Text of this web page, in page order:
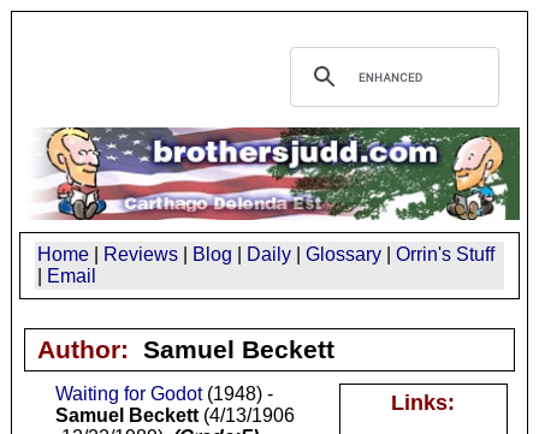
Home Reviews Blog Daily Glossary
Orrin's Stuff
Email
Author: Samuel Beckett
Links:
Waiting for Godot(1948) -
Samuel Beckett(4/13/1906